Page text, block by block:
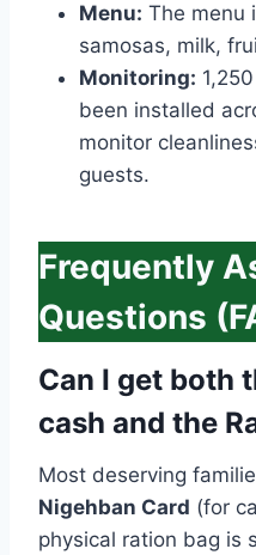
Menu: The menu
samosas, milk,
Monitoring:
been installed
monitor
guests.
Frequently
Questions
Can I get both
cash and the
Most deserving
Nigehban Card (for
physical ration bag is